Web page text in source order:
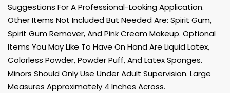
Suggestions For A Professional-Looking Application.
Other Items Not Included But Needed Are: Spirit Gum,
Spirit Gum Remover, And Pink Cream Makeup. Optional
Items You May Like To Have On Hand Are Liquid Latex,
Colorless Powder, Powder Puff, And Latex Sponges.
Minors Should Only Use Under Adult Supervision. Large
Measures Approximately 4 Inches Across.